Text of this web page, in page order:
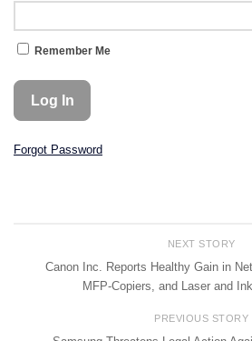
Remember Me
Forgot Password
NEXT STORY
Canon Inc. Reports Healthy Gain in
MFP-Copiers, and Laser and
PREVIOUS STORY